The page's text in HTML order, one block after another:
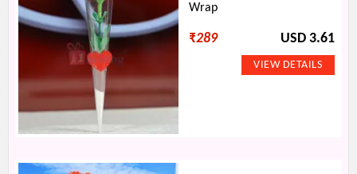
Wrap
₹289 USD 3.61